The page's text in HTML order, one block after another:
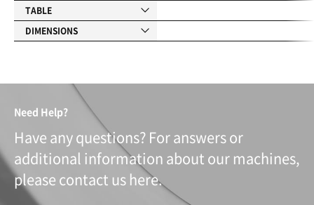
TABLE
DIMENSIONS
Need Help?
Have any questions? For answers or
additional information about our machines,
please contact us here.